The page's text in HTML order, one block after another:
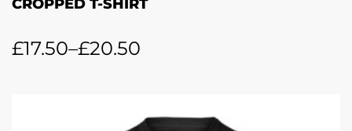
CROPPED T-SHIRT
£17.50–£20.50